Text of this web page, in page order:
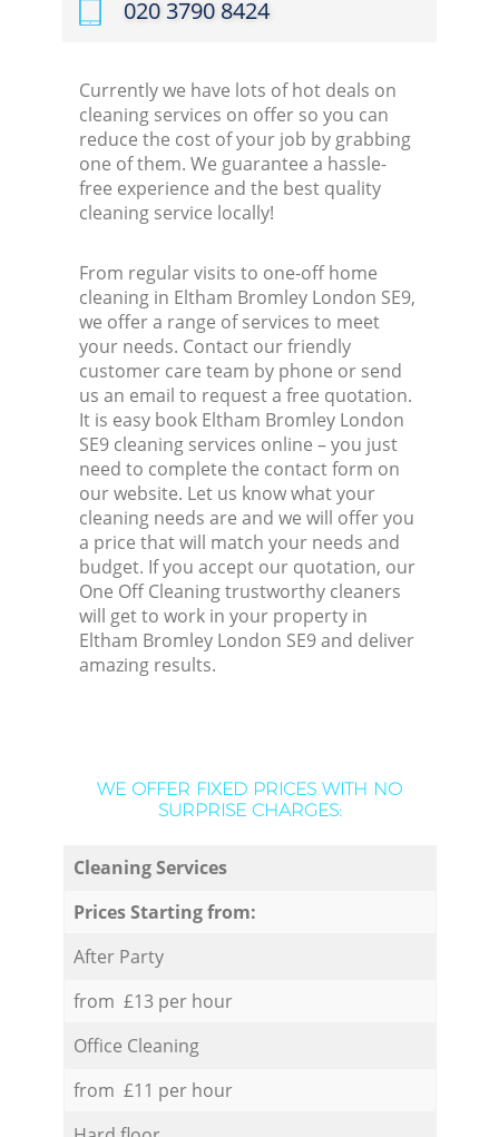
‎020 3790 8424
Currently we have lots of hot deals on
cleaning services on offer so you can
reduce the cost of your job by grabbing
one of them. We guarantee a hassle-
free experience and the best quality
cleaning service locally!
From regular visits to one-off home
cleaning in Eltham Bromley London SE9,
we offer a range of services to meet
your needs. Contact our friendly
customer care team by phone or send
us an email to request a free quotation.
It is easy book Eltham Bromley London
SE9 cleaning services online – you just
need to complete the contact form on
our website. Let us know what your
cleaning needs are and we will offer you
a price that will match your needs and
budget. If you accept our quotation, our
One Off Cleaning trustworthy cleaners
will get to work in your property in
Eltham Bromley London SE9 and deliver
amazing results.
WE OFFER FIXED PRICES WITH NO
SURPRISE CHARGES:
Cleaning Services
Prices Starting from:
After Party
from £13 per hour
Office Cleaning
from £11 per hour